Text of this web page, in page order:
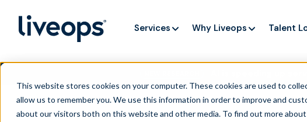
This website stores cookies on your computer. These cookies are used to
allow us to remember you. We use this information in order to improve and
about our visitors both on this website and other media. To find out more
Services Why Liveops Talent